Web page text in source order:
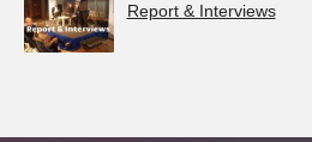
Report & Interviews